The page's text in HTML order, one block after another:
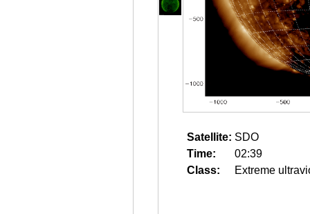
Satellite: SDO
Time:
02:39
Class:
Extreme